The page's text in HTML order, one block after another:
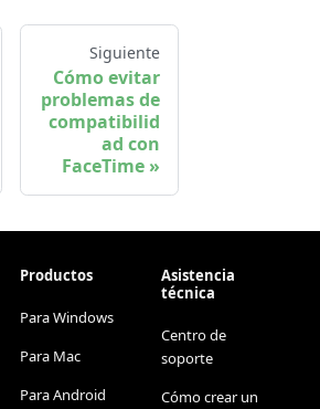
Siguiente
Cómo evitar
problemas de
compatibilid
ad con
FaceTime
Productos
Para Windows
Para Mac
Para Android
Asistencia
técnica
Centro de
soporte
Cómo crear un